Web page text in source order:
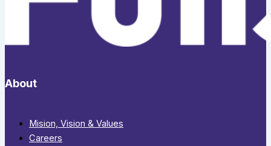
About
Mision, Vision & Values
Careers